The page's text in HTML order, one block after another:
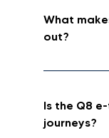
What
out?
Is the Q8
journeys?